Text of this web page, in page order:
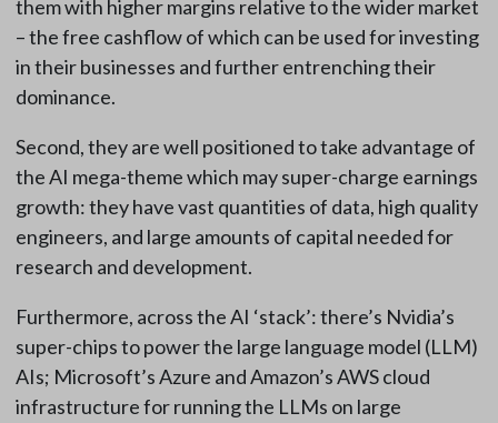
them with higher margins relative to the wider market
– the free cashflow of which can be used for investing
in their businesses and further entrenching their
dominance.
Second, they are well positioned to take advantage of
the AI mega-theme which may super-charge earnings
growth: they have vast quantities of data, high quality
engineers, and large amounts of capital needed for
research and development.
Furthermore, across the AI ‘stack’: there’s Nvidia’s
super-chips to power the large language model (LLM)
AIs; Microsoft’s Azure and Amazon’s AWS cloud
infrastructure for running the LLMs on large